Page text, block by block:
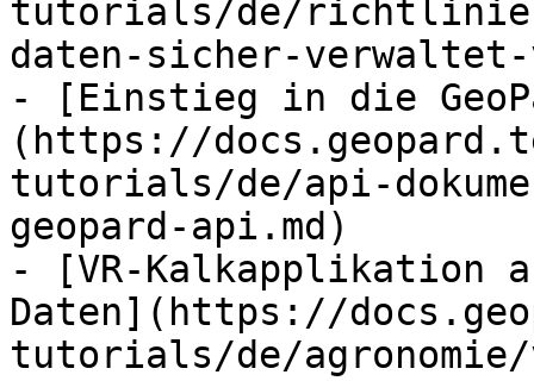
tutorials/de/
daten-sicher-verwaltet-
- [Einstieg in die
(https://
tutorials/de/api-
geopard-api.md)
- [VR-Kalkapplikation
Daten](https://
tutorials/de/